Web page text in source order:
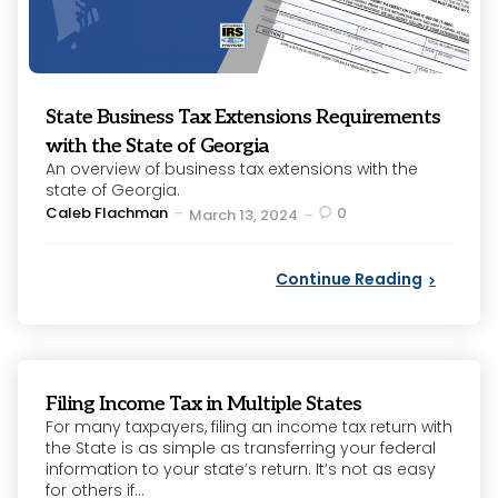
State Business Tax Extensions Requirements
with the State of Georgia
An overview of business tax extensions with the
state of Georgia.
Posted
Caleb Flachman March 13, 2024 0
Continue Reading
Filing Income Tax in Multiple States
For many taxpayers, filing an income tax return with
the State is as simple as transferring your federal
information to your state’s return. It’s not as easy
for others if...